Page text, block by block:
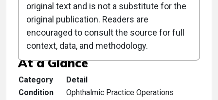
Clinical Scorecard:
Scheduling For Success
At a Glance
Category
Detail
Condition
Ophthalmic Practice Operations
original text and is not a substitute for the
original publication. Readers are
encouraged to consult the source for full
context, data, and methodology.